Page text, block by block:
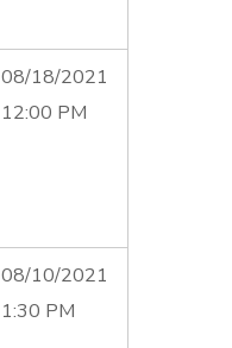
08/18/2021
12:00 PM
08/10/2021
1:30 PM